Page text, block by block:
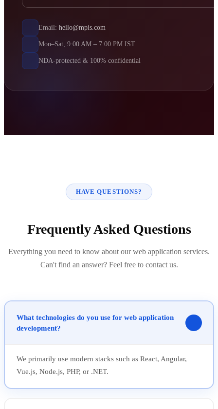
Email: hello@mpis.com
Mon–Sat, 9:00 AM – 7:00 PM IST
NDA-protected & 100% confidential
HAVE QUESTIONS?
Frequently Asked Questions
Everything you need to know about our web application services.
Can't find an answer? Feel free to contact us.
What technologies do you use for web application
development?
We primarily use modern stacks such as React, Angular,
Vue.js, Node.js, PHP, or .NET.